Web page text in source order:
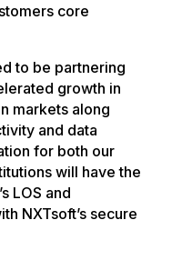
core
to be partnering
growth in
markets along
and data
for both our
will have the
LOS and
NXTsoft’s secure